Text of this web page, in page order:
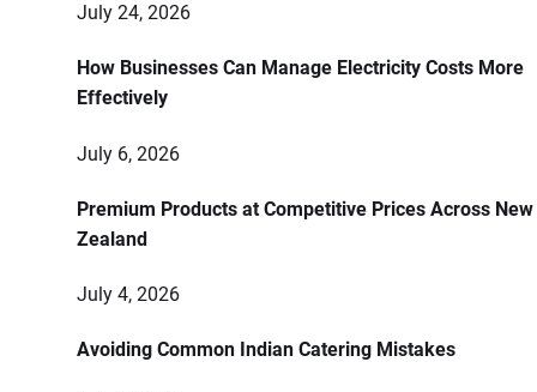
July 24, 2026
How Businesses Can Manage Electricity Costs More
Effectively
July 6, 2026
Premium Products at Competitive Prices Across New
Zealand
July 4, 2026
Avoiding Common Indian Catering Mistakes